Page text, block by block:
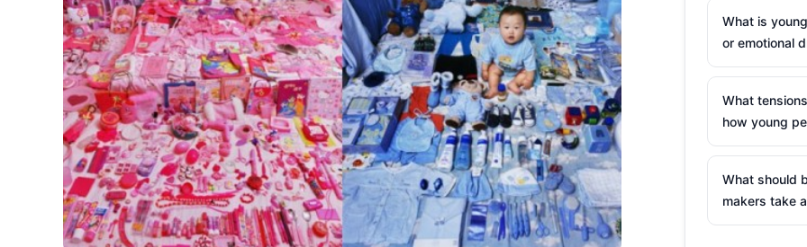
What is
or emotional
What
how young
What should
makers take